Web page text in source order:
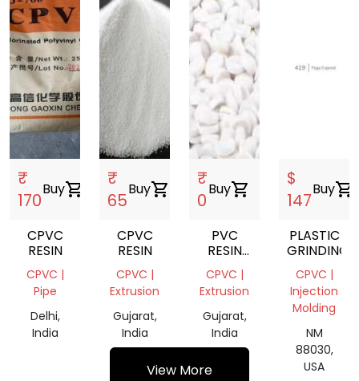
₹
170
Buyshopping_cart
CPVC
RESIN
CPVC |
Pipe
Delhi,
India
₹
65
Buyshopping_cart
CPVC
RESIN
CPVC |
Extrusion
Gujarat,
India
₹
0
Buyshopping_cart
PVC
RESIN
SUSPENSION/CPVC
CPVC |
Extrusion
Gujarat,
India
$
147
Buyshopping_cart
PLASTIC
GRINDING
CPVC |
Injection
Molding
NM
88030,
USA
View More